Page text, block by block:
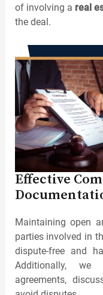
of involving a real
the deal.
Effective
Maintaining open
parties involved in
dispute-free and
Additionally,
agreements,